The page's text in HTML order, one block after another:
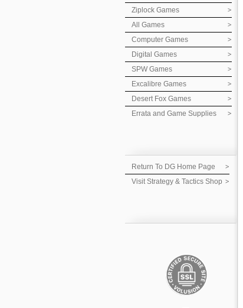
Ziplock Games
All Games
Computer Games
Digital Games
SPW Games
Excalibre Games
Desert Fox Games
Errata and Game Supplies
Return To DG Home Page
Visit Strategy & Tactics Shop